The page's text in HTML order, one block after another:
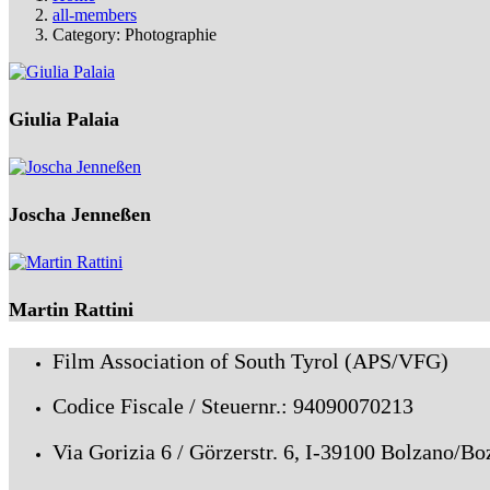
all-members
Category: Photographie
Giulia Palaia
Joscha Jenneßen
Martin Rattini
Film Association of South Tyrol (APS/VFG)
Codice Fiscale / Steuernr.: 94090070213
Via Gorizia 6 / Görzerstr. 6, I-39100 Bolzano/